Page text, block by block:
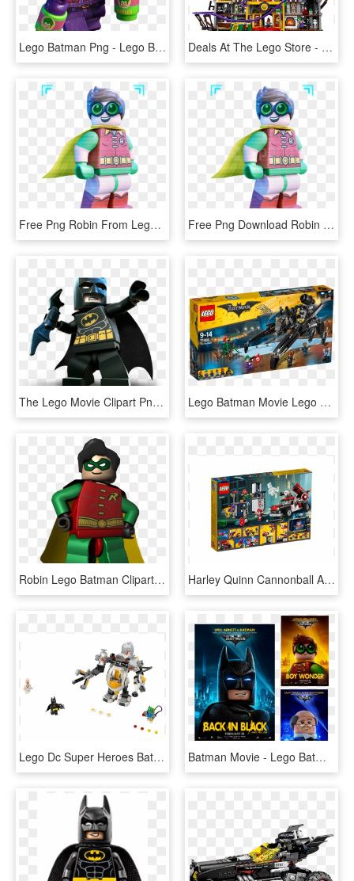
Lego Batman Png - Lego Batman Movie Joker, Transparent Png Deals At The Lego Store - Lego Batman Movie Joker Manor, HD Png Download
Free Png Robin From Lego Batman Movie Png Images Transparent - Dick Grayson Lego Batman Movie, Png Download Free Png Download Robin From Lego Batman Movie Clipart - Lego Batman Movie Security Guard, Transparent Png
The Lego Movie Clipart Png - Batman Lego Movie Png, Transparent Png Lego Batman Movie Lego Sets, HD Png Download
Robin Lego Batman Clipart Png Clipart Image - Lego Batman 1 Robin, Transparent Png Harley Quinn Cannonball Attack - The Lego Batman Movie, HD Png Download
Lego Dc Super Heroes Batman Vs Superman 76046 Heroes - Lego Batman Movie 2018, HD Png Download Batman Movie - Lego Batman Movie Posters, HD Png Download